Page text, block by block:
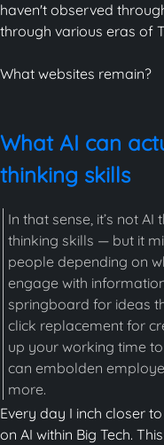
haven't observed
through various eras of
What websites remain?
What AI can
thinking skills
In that sense, it’s not
thinking skills — but it
people depending on
engage with
springboard for ideas
click replacement for
up your working time
can embolden
more.
Every day I inch closer
on AI within Big Tech.